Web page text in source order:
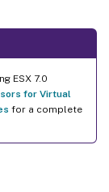
ESX 7.0
for Virtual
for a complete